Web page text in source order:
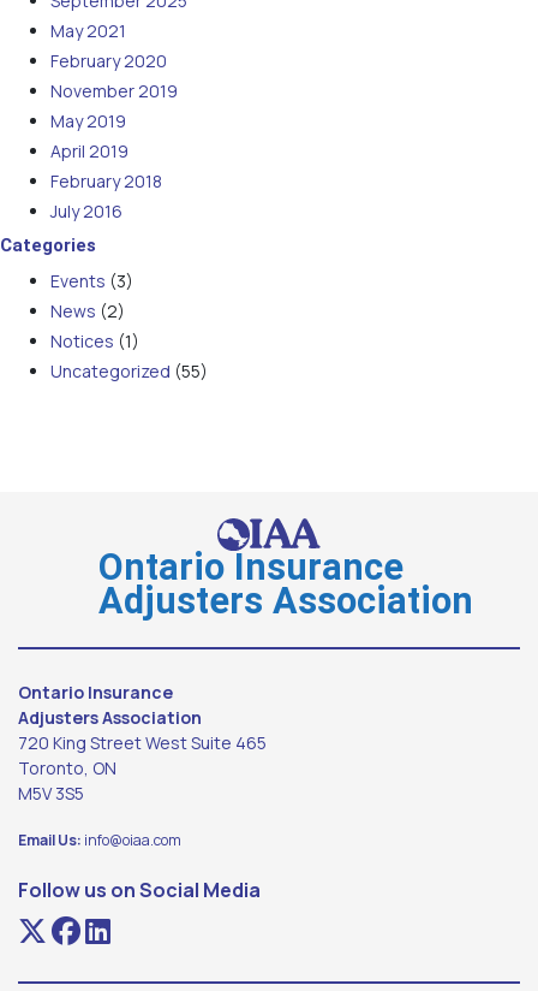
May 2021
February 2020
November 2019
May 2019
April 2019
February 2018
July 2016
Categories
Events (3)
News (2)
Notices (1)
Uncategorized (55)
Ontario Insurance
Adjusters Association
Ontario Insurance
Adjusters Association
720 King Street West Suite 465
Toronto, ON
M5V 3S5
Email Us: info@oiaa.com
Follow us on Social Media